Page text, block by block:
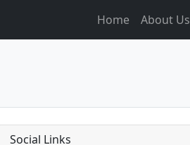
Home About Us
Social Links